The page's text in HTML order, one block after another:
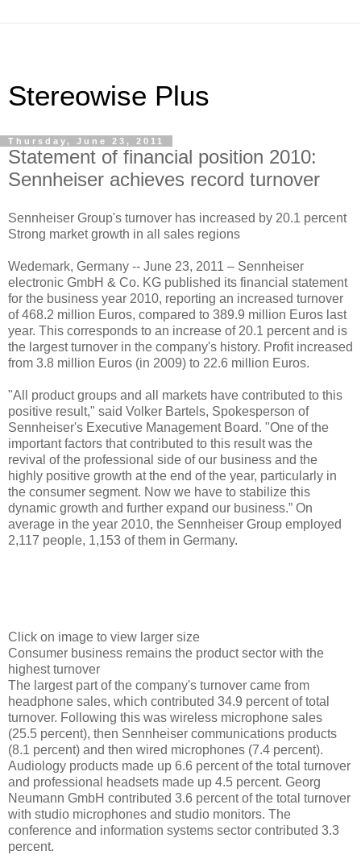
Stereowise Plus
Thursday, June 23, 2011
Statement of financial position 2010:
Sennheiser achieves record turnover
Sennheiser Group's turnover has increased by 20.1 percent
Strong market growth in all sales regions
Wedemark, Germany -- June 23, 2011 – Sennheiser
electronic GmbH & Co. KG published its financial statement
for the business year 2010, reporting an increased turnover
of 468.2 million Euros, compared to 389.9 million Euros last
year. This corresponds to an increase of 20.1 percent and is
the largest turnover in the company's history. Profit increased
from 3.8 million Euros (in 2009) to 22.6 million Euros.
"All product groups and all markets have contributed to this
positive result," said Volker Bartels, Spokesperson of
Sennheiser's Executive Management Board. "One of the
important factors that contributed to this result was the
revival of the professional side of our business and the
highly positive growth at the end of the year, particularly in
the consumer segment. Now we have to stabilize this
dynamic growth and further expand our business.” On
average in the year 2010, the Sennheiser Group employed
2,117 people, 1,153 of them in Germany.
Click on image to view larger size
Consumer business remains the product sector with the
highest turnover
The largest part of the company's turnover came from
headphone sales, which contributed 34.9 percent of total
turnover. Following this was wireless microphone sales
(25.5 percent), then Sennheiser communications products
(8.1 percent) and then wired microphones (7.4 percent).
Audiology products made up 6.6 percent of the total turnover
and professional headsets made up 4.5 percent. Georg
Neumann GmbH contributed 3.6 percent of the total turnover
with studio microphones and studio monitors. The
conference and information systems sector contributed 3.3
percent.